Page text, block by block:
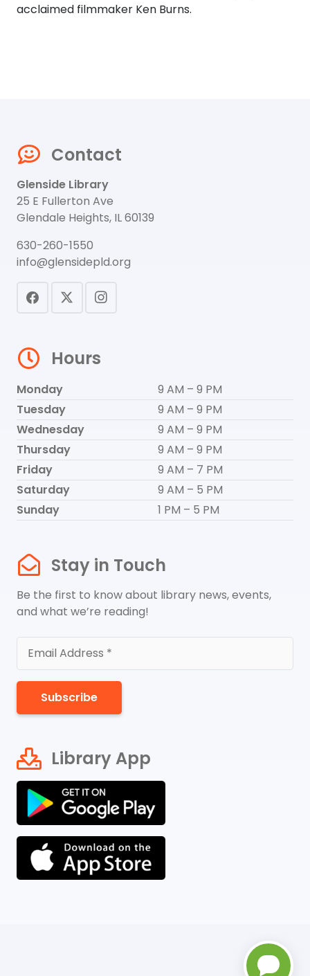
acclaimed filmmaker Ken Burns.
Contact
Glenside Library
25 E Fullerton Ave
Glendale Heights, IL 60139
630-260-1550
info@glensidepld.org
Hours
Monday
9 AM – 9 PM
Tuesday
9 AM – 9 PM
Wednesday
9 AM – 9 PM
Thursday
9 AM – 9 PM
Friday
9 AM – 7 PM
Saturday
9 AM – 5 PM
Sunday
1 PM – 5 PM
Stay in Touch
Be the first to know about library news, events,
and what we’re reading!
Subscribe
Library App